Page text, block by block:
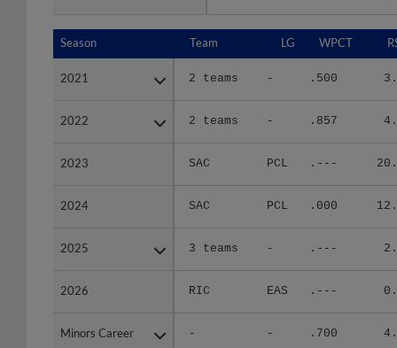
Season Team LG WPCT
2021 2 teams - .500
2022 2 teams - .857
2023 SAC PCL .---
2024 SAC PCL .000
2025 3 teams - .---
2026 RIC EAS .---
Minors Career - - .700
Season
2021
2022
2023
2024
2025
2026
Minors Career